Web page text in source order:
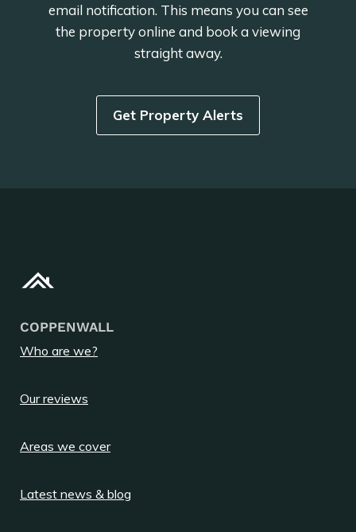
email notification. This means you can see
the property online and book a viewing
straight away.
Get Property Alerts
COPPENWALL
Who are we?
Our reviews
Areas we cover
Latest news & blog